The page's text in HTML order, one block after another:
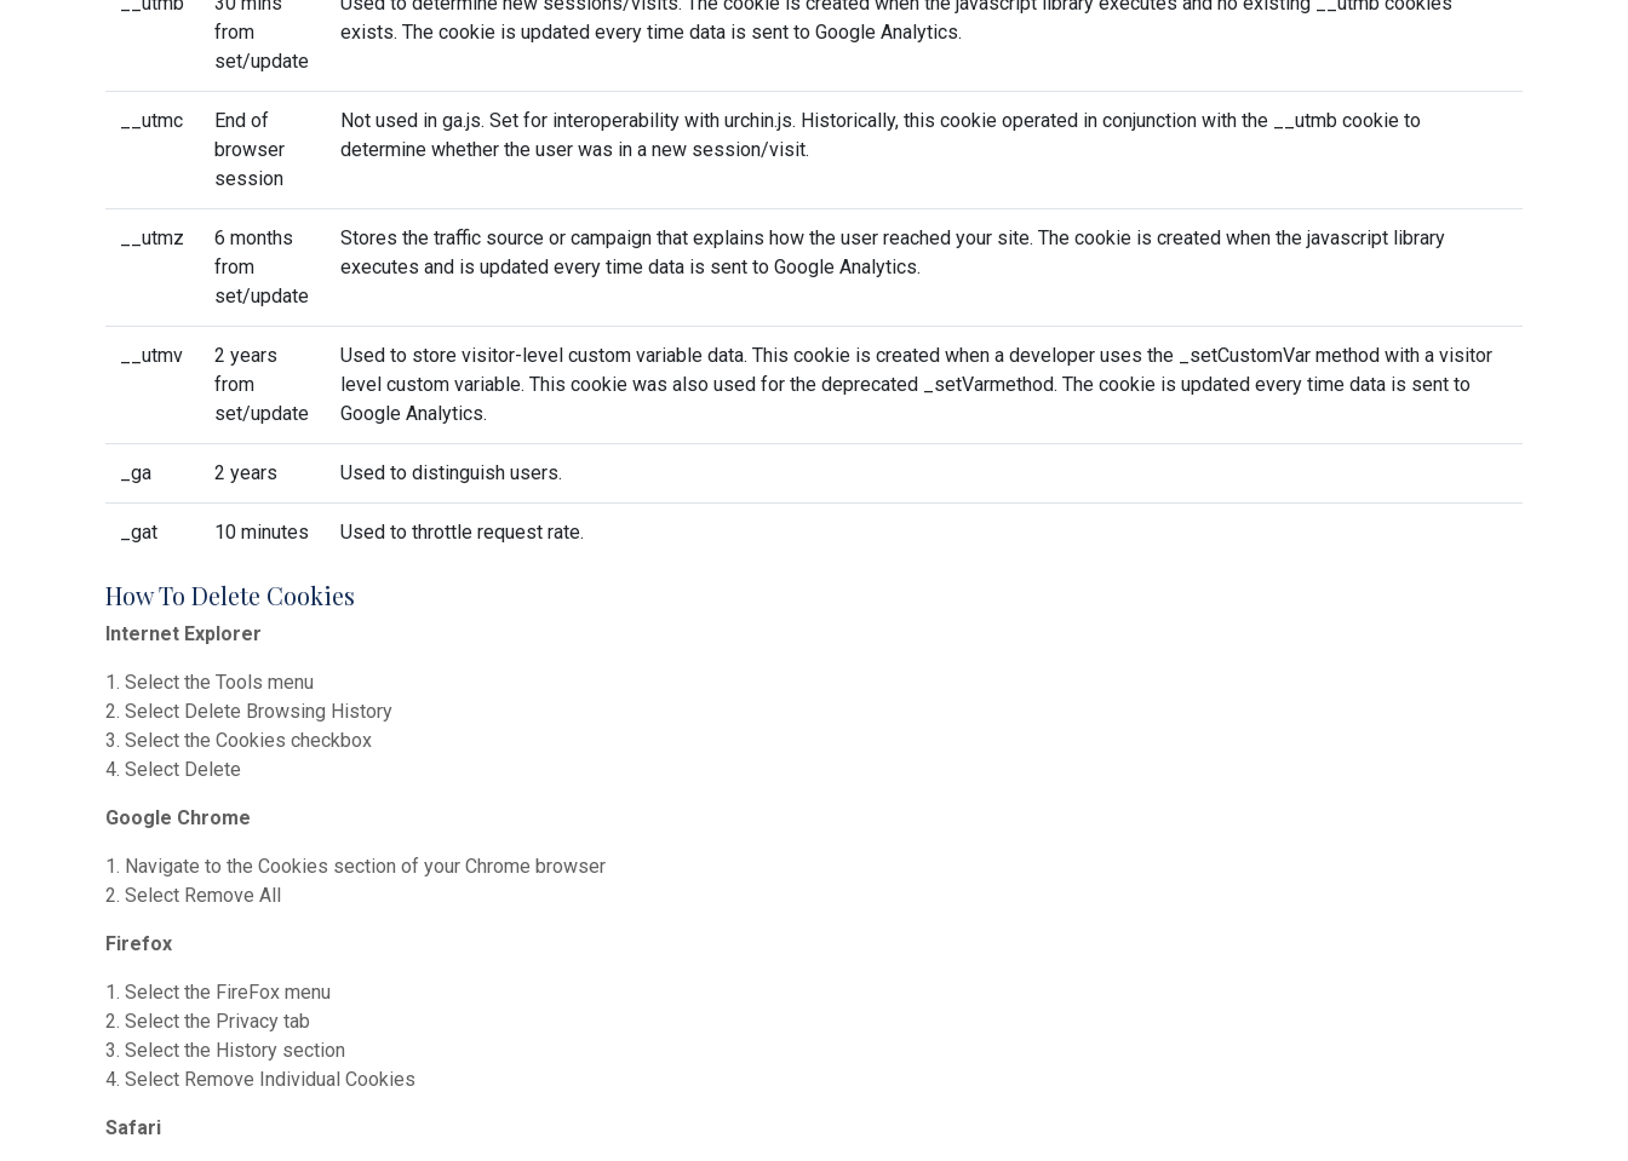
from
set/update
exists. The cookie is updated every time data is sent to Google Analytics.
__utmc
End of
browser
session
Not used in ga.js. Set for interoperability with urchin.js. Historically, this cookie operated in conjunction with the __utmb cookie to
determine whether the user was in a new session/visit.
__utmz
6 months
from
set/update
Stores the traffic source or campaign that explains how the user reached your site. The cookie is created when the javascript library
executes and is updated every time data is sent to Google Analytics.
__utmv
2 years
from
set/update
Used to store visitor-level custom variable data. This cookie is created when a developer uses the _setCustomVar method with a visitor
level custom variable. This cookie was also used for the deprecated _setVarmethod. The cookie is updated every time data is sent to
Google Analytics.
_ga 2 years Used to distinguish users.
_gat 10 minutes Used to throttle request rate.
How To Delete Cookies
Internet Explorer
1. Select the Tools menu
2. Select Delete Browsing History
3. Select the Cookies checkbox
4. Select Delete
Google Chrome
1. Navigate to the Cookies section of your Chrome browser
2. Select Remove All
Firefox
1. Select the FireFox menu
2. Select the Privacy tab
3. Select the History section
4. Select Remove Individual Cookies
Safari